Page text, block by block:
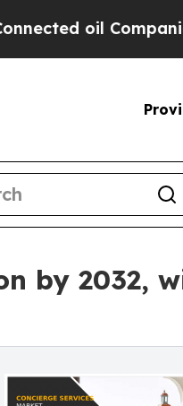
— not
by 2032,